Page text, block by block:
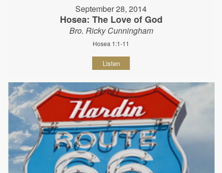
September 28, 2014
Hosea: The Love of God
Bro. Ricky Cunningham
Hosea 1:1-11
Listen